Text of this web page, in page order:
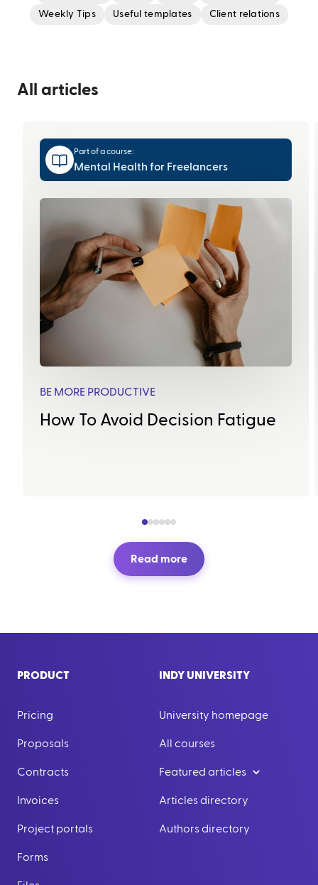
Weekly Tips Useful templates Client relations
All articles
Part of a course:
Mental Health for Freelancers
BE MORE PRODUCTIVE
How To Avoid Decision Fatigue
Read more
PRODUCT
Pricing
Proposals
Contracts
Invoices
Project portals
Forms
INDY UNIVERSITY
University homepage
All courses
Featured articles
Articles directory
Authors directory